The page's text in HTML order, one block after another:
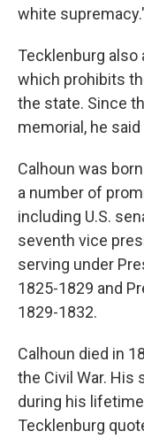
white
Tecklenburg also
which prohibits
the state. Since
memorial, he
Calhoun was
a number of
including U.S.
seventh vice
serving under
1825-1829 and
1829-1832.
Calhoun died in
the Civil War. His
during his
Tecklenburg